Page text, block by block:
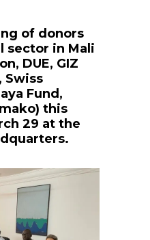
of donors
sector in Mali
DUE, GIZ
Swiss
Fund,
this
29 at the